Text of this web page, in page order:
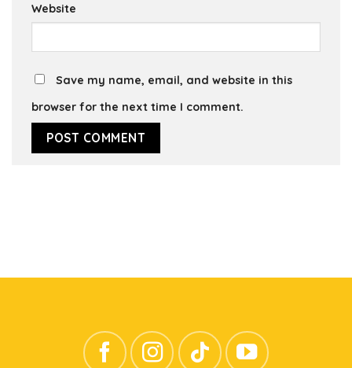
Website
Save my name, email, and website in this
browser for the next time I comment.